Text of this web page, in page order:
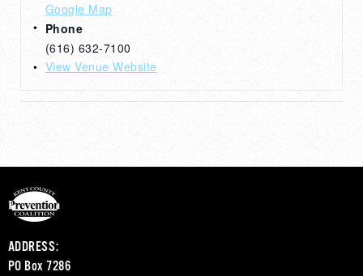
Google Map
Phone
(616) 632-7100
View Venue Website
ADDRESS:
PO Box 7286